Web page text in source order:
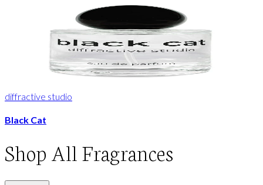
diffractive studio
Black Cat
Shop All Fragrances